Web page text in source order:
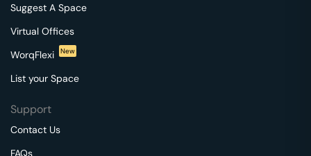
Suggest A Space
Virtual Offices
WorqFlexi
New
List your Space
Support
Contact Us
FAQs